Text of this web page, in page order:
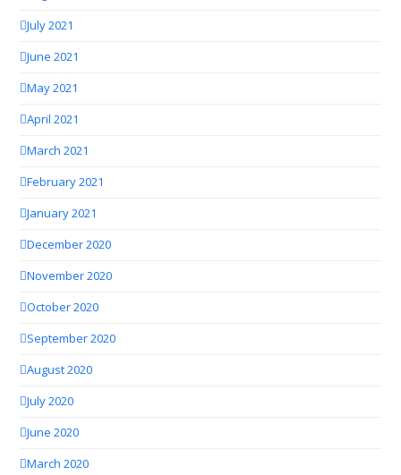
July 2021
June 2021
May 2021
April 2021
March 2021
February 2021
January 2021
December 2020
November 2020
October 2020
September 2020
August 2020
July 2020
June 2020
March 2020